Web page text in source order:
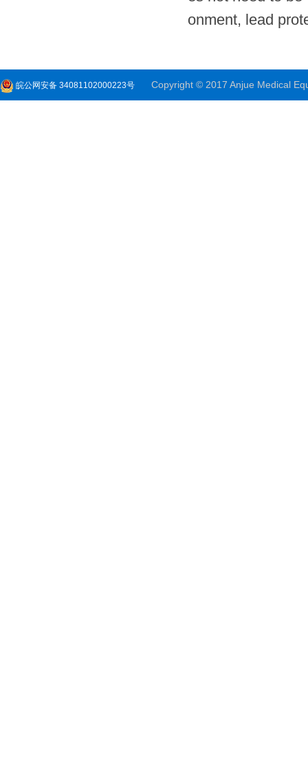
onment, lead
皖公网安备 34081102000223号 Copyright © 2017 Anjue Medical